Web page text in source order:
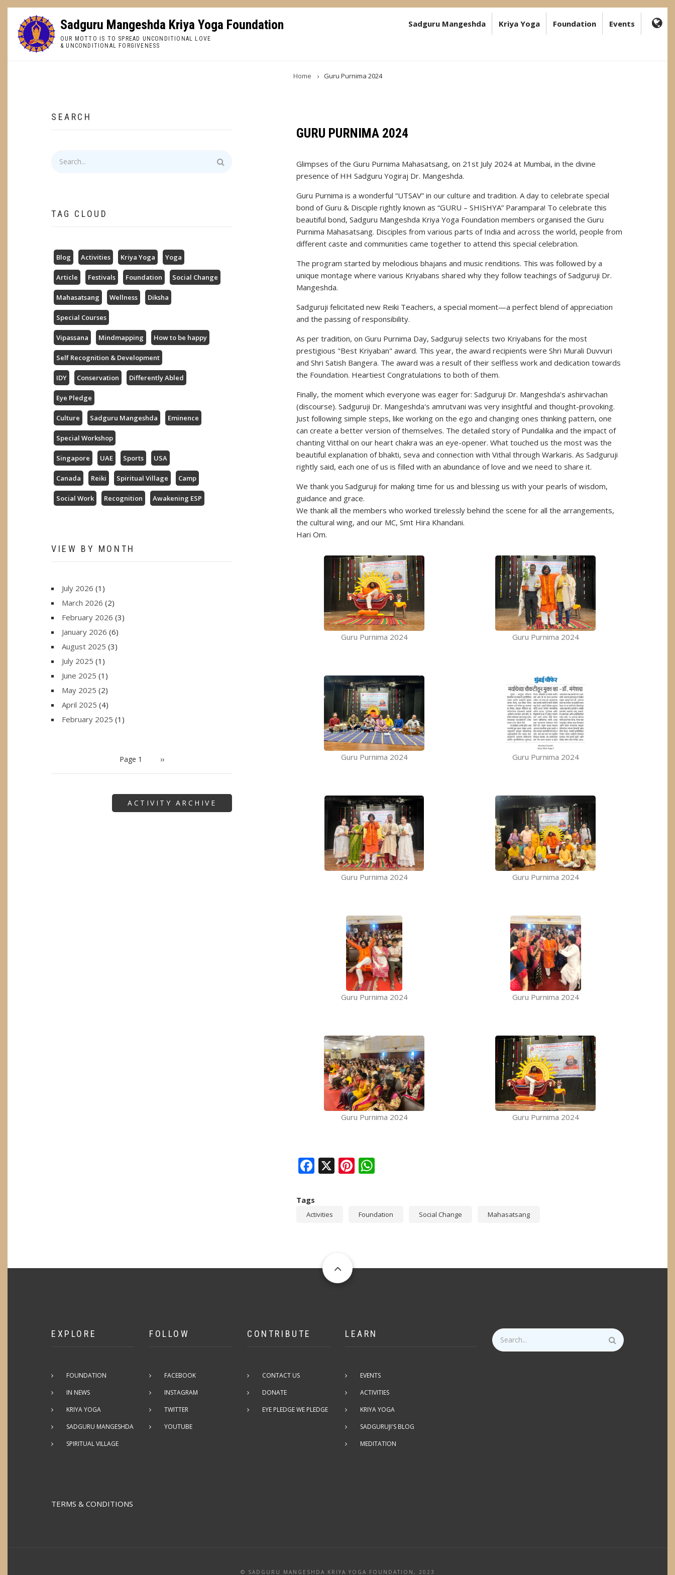
Skip
content
Sadguru Mangeshda Kriya Yoga Foundation
OUR MOTTO IS TO SPREAD UNCONDITIONAL LOVE
& UNCONDITIONAL FORGIVENESS
Sadguru Mangeshda Kriya Yoga Foundation Events
Home Guru Purnima 2024
GURU PURNIMA 2024
Glimpses of the Guru Purnima Mahasatsang, on 21st July 2024 at Mumbai, in the divine
presence of HH Sadguru Yogiraj Dr. Mangeshda.
Guru Purnima is a wonderful “UTSAV” in our culture and tradition. A day to celebrate special
bond of Guru & Disciple rightly known as “GURU – SHISHYA” Parampara! To celebrate this
beautiful bond, Sadguru Mangeshda Kriya Yoga Foundation members organised the Guru
Purnima Mahasatsang. Disciples from various parts of India and across the world, people from
different caste and communities came together to attend this special celebration.
The program started by melodious bhajans and music renditions. This was followed by a
unique montage where various Kriyabans shared why they follow teachings of Sadguruji Dr.
Mangeshda.
Sadguruji felicitated new Reiki Teachers, a special moment—a perfect blend of appreciation
and the passing of responsibility.
As per tradition, on Guru Purnima Day, Sadguruji selects two Kriyabans for the most
prestigious "Best Kriyaban" award. This year, the award recipients were Shri Murali Duvvuri
and Shri Satish Bangera. The award was a result of their selfless work and dedication towards
the Foundation. Heartiest Congratulations to both of them.
Finally, the moment which everyone was eager for: Sadguruji Dr. Mangeshda's ashirvachan
(discourse). Sadguruji Dr. Mangeshda's amrutvani was very insightful and thought-provoking.
Just following simple steps, like working on the ego and changing ones thinking pattern, one
can create a better version of themselves. The detailed story of Pundalika and the impact of
chanting Vitthal on our heart chakra was an eye-opener. What touched us the most was the
beautiful explanation of bhakti, seva and connection with Vithal through Warkaris. As Sadguruji
rightly said, each one of us is filled with an abundance of love and we need to share it.
We thank you Sadguruji for making time for us and blessing us with your pearls of wisdom,
guidance and grace.
We thank all the members who worked tirelessly behind the scene for all the arrangements,
the cultural wing, and our MC, Smt Hira Khandani.
Hari Om.
Guru Purnima 2024 Guru Purnima 2024
Guru Purnima 2024 Guru Purnima 2024
Guru Purnima 2024 Guru Purnima 2024
Guru Purnima 2024 Guru Purnima 2024
Guru Purnima 2024 Guru Purnima 2024
Facebook
X Pinterest
WhatsApp
Tags
Activities Foundation Social Change Mahasatsang
SEARCH
TAG CLOUD
Blog Activities Kriya Yoga Yoga
Article Festivals Foundation Social Change
Mahasatsang Wellness Diksha
Special Courses
Vipassana Mindmapping How to be happy
Self Recognition & Development
IDY Conservation Differently Abled
Eye Pledge
Culture Sadguru Mangeshda Eminence
Special Workshop
Singapore UAE Sports USA
Canada Reiki Spiritual Village Camp
Social Work Recognition Awakening ESP
VIEW BY MONTH
July 2026 (1)
March 2026 (2)
February 2026 (3)
January 2026 (6)
August 2025 (3)
July 2025 (1)
June 2025 (1)
May 2025 (2)
April 2025 (4)
February 2025 (1)
Page 1 Next
››
ACTIVITY ARCHIVE
EXPLORE
FOUNDATION
IN NEWS
KRIYA YOGA
SADGURU MANGESHDA
SPIRITUAL VILLAGE
FOLLOW
FACEBOOK
INSTAGRAM
TWITTER
YOUTUBE
CONTRIBUTE
CONTACT US
DONATE
EYE PLEDGE WE PLEDGE
LEARN
EVENTS
ACTIVITIES
KRIYA YOGA
SADGURUJI'S BLOG
MEDITATION
Search
TERMS & CONDITIONS
© SADGURU MANGESHDA KRIYA YOGA FOUNDATION, 2023